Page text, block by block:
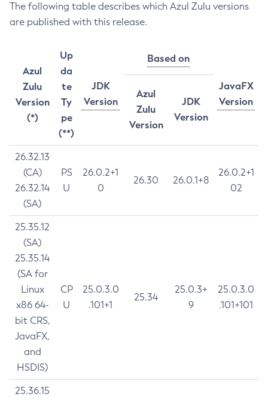
The following table describes which Azul Zulu versions
are published with this release.
Azul
Zulu
Version
(*)
Up
da
te
Ty
pe
(**)
JDK
Version
Based on
JavaFX
Version
Azul
Zulu
Version
JDK
Version
26.32.13
(CA)
26.32.14
(SA)
PS
U
26.0.2+1
0
26.30 26.0.1+8
26.0.2+1
02
25.35.12
(SA)
25.35.14
(SA for
Linux
x86 64-
bit CRS,
JavaFX,
and
HSDIS)
CP
U
25.0.3.0
.101+1
25.34
25.0.3+
9
25.0.3.0
.101+101
25.36.15